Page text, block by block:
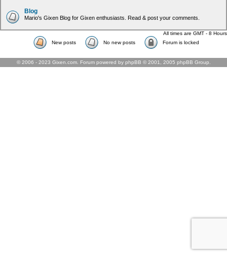
Blog
Mario's Gixen Blog for Gixen enthusiasts. Read & post your comments.
All times are GMT - 8 Hours
New posts
No new posts Forum is locked
© 2006 - 2023 Gixen.com. Forum powered by phpBB © 2001, 2005 phpBB Group.